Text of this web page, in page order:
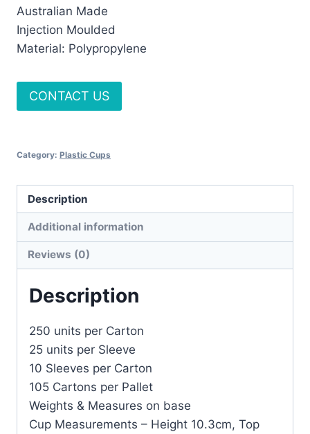
Australian Made
Injection Moulded
Material: Polypropylene
CONTACT US
Category: Plastic Cups
Description
Additional information
Reviews (0)
Description
250 units per Carton
25 units per Sleeve
10 Sleeves per Carton
105 Cartons per Pallet
Weights & Measures on base
Cup Measurements – Height 10.3cm, Top